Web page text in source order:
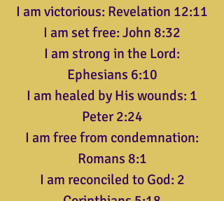
I am victorious: Revelation 12:11
I am set free: John 8:32
I am strong in the Lord:
Ephesians 6:10
I am healed by His wounds: 1
Peter 2:24
I am free from condemnation:
Romans 8:1
I am reconciled to God: 2